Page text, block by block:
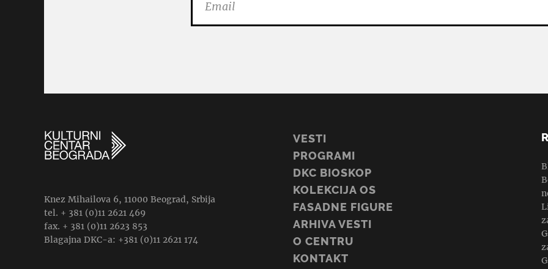
Knez Mihailova 6, 11000 Beograd, Srbija
tel. + 381 (0)11 2621 469
fax. + 381 (0)11 2623 853
Blagajna DKC-a: +381 (0)11 2621 174
VESTI
PROGRAMI
DKC BIOSKOP
KOLEKCIJA OS
FASADNE FIGURE
ARHIVA VESTI
O CENTRU
KONTAKT